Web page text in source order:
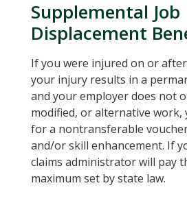
Supplemental Job
Displacement
If you were injured on or
your injury results in a
and your employer does not
modified, or alternative work,
for a nontransferable
and/or skill enhancement. If
claims administrator will pay
maximum set by state law.